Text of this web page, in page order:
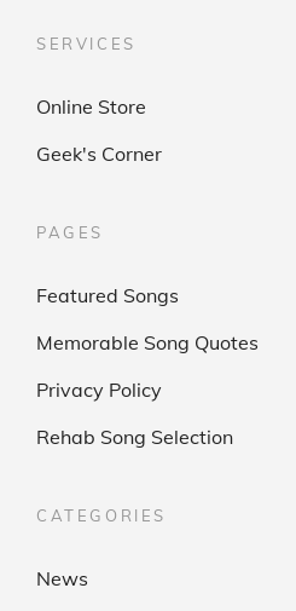
SERVICES
Online Store
Geek's Corner
PAGES
Featured Songs
Memorable Song Quotes
Privacy Policy
Rehab Song Selection
CATEGORIES
News